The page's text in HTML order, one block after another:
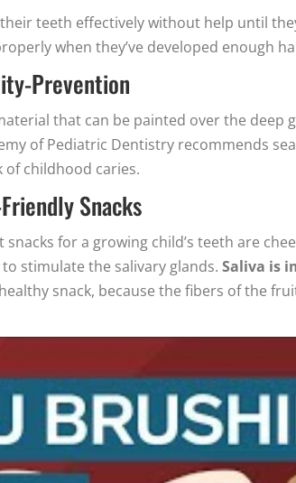
teeth effectively without help until
when they’ve developed enough
Prevention
that can be painted over the
of Pediatric Dentistry recommends
of childhood caries.
Snacks
for a growing child’s teeth are
stimulate the salivary glands. Saliva is
snack, because the fibers of the